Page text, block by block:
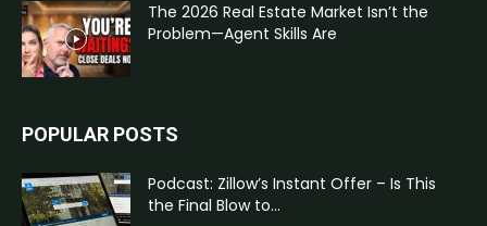
The 2026 Real Estate Market Isn’t the
Problem—Agent Skills Are
POPULAR POSTS
Podcast: Zillow’s Instant Offer – Is This
the Final Blow to...